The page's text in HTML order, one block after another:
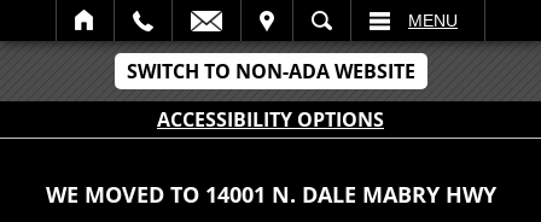
SWITCH TO NON-ADA WEBSITE
ACCESSIBILITY OPTIONS
SEARCH MENU
WE MOVED TO 14001 N. DALE MABRY HWY